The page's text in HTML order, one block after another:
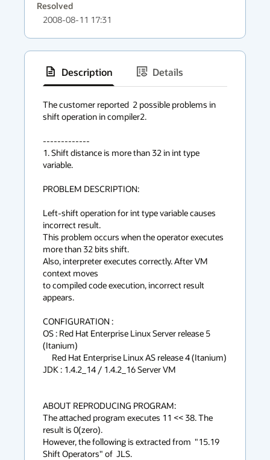
Resolved
2008-08-11 17:31
Description
Details
context
menu
The customer reported  2 possible problems in
shift operation in compiler2.
-------------
1. Shift distance is more than 32 in int type
variable.
PROBLEM DESCRIPTION:
Left-shift operation for int type variable causes
incorrect result.
This problem occurs when the operator executes
more than 32 bits shift.
Also, interpreter executes correctly. After VM
context moves
to compiled code execution, incorrect result
appears.
CONFIGURATION :
OS : Red Hat Enterprise Linux Server release 5
(Itanium)
JDK : 1.4.2_14 / 1.4.2_16 Server VM
ABOUT REPRODUCING PROGRAM:
The attached program executes 11 << 38. The
result is 0(zero).
However, the following is extracted from  "15.19
Shift Operators" of  JLS.